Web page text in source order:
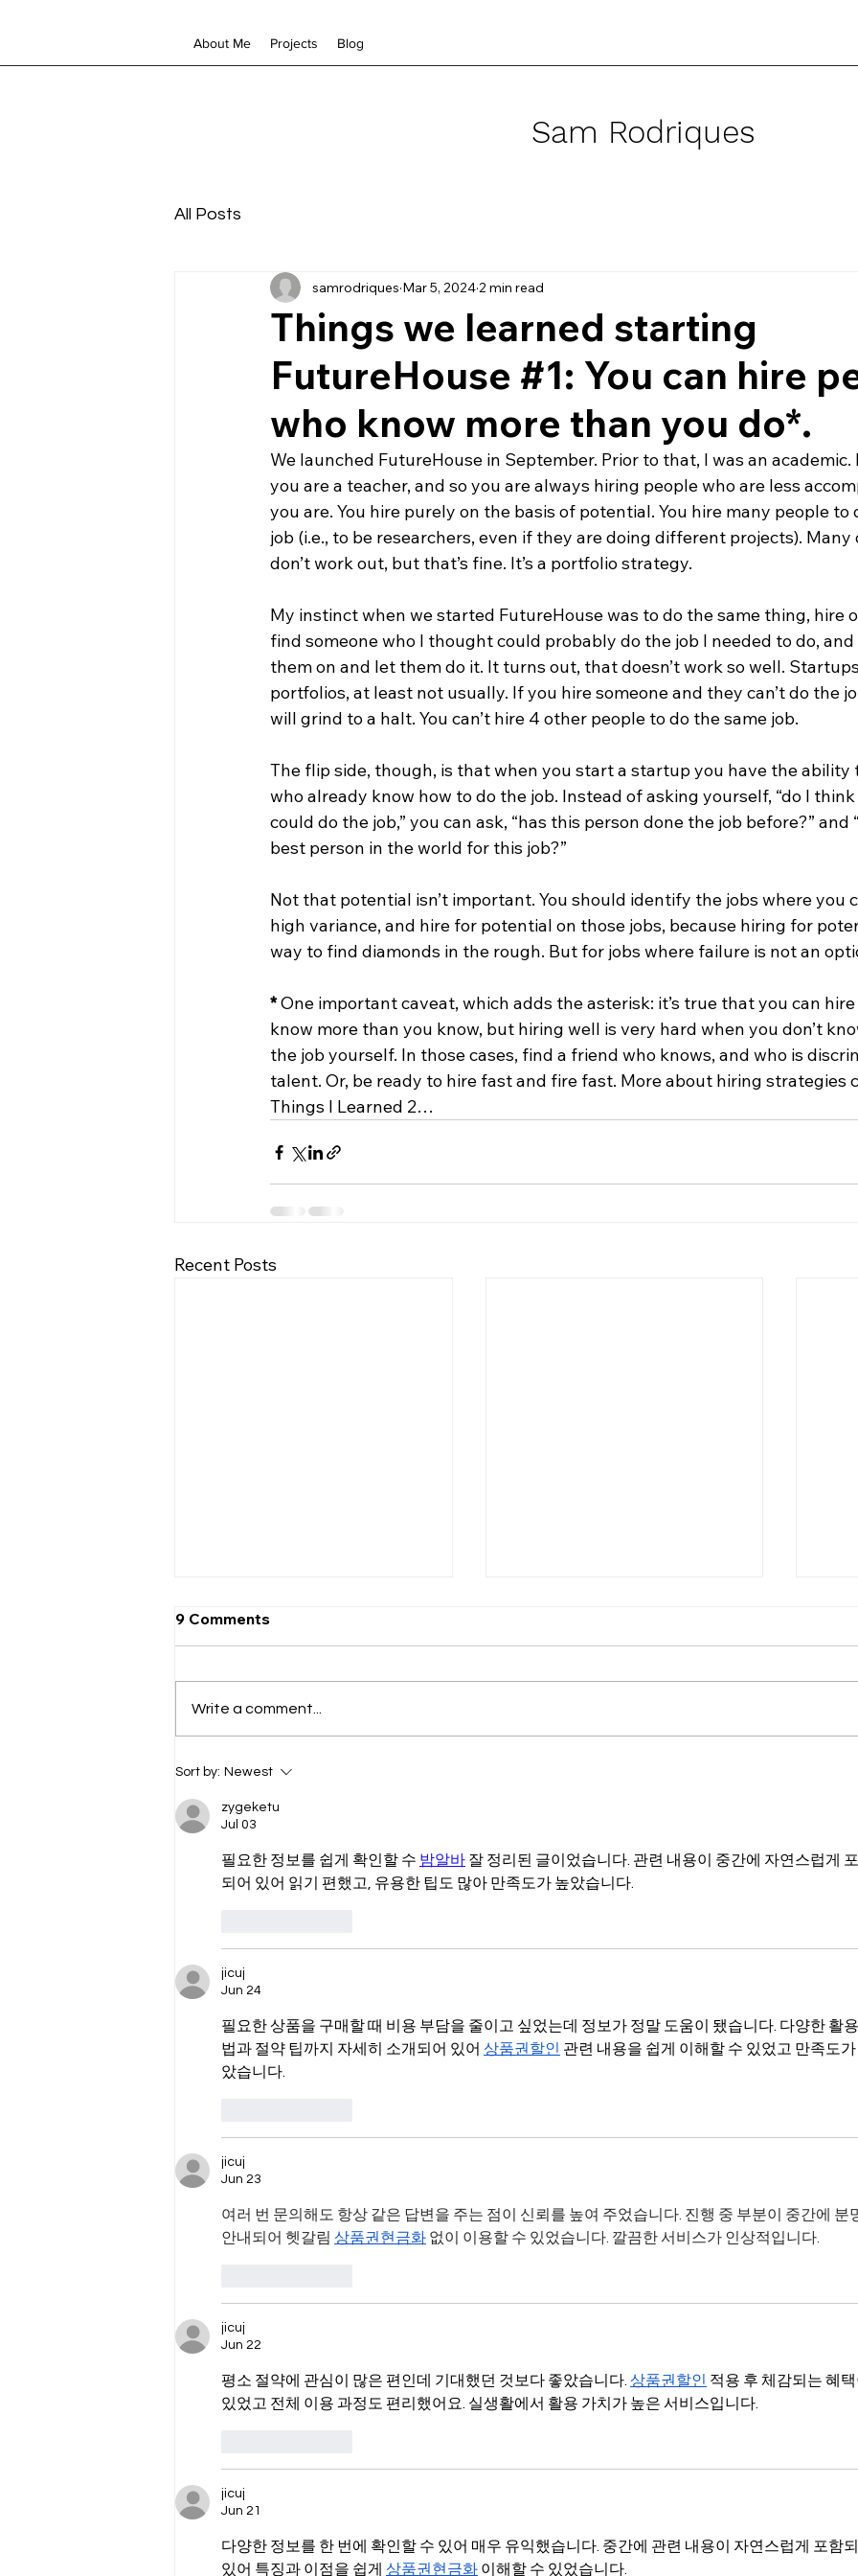
About Me Projects Blog
Sam Rodriques
All Posts
Things we learned starting
FutureHouse #1: You can hire
who know more than you do*.
samrodriques Mar 5, 2024 2 min read
We launched FutureHouse in September. Prior to that, I was an academic.
you are a teacher, and so you are always hiring people who are less
you are. You hire purely on the basis of potential. You hire many people to
job (i.e., to be researchers, even if they are doing different projects). Many
don’t work out, but that’s fine. It’s a portfolio strategy.
My instinct when we started FutureHouse was to do the same thing, hire
find someone who I thought could probably do the job I needed to do,
them on and let them do it. It turns out, that doesn’t work so well.
portfolios, at least not usually. If you hire someone and they can’t do the
will grind to a halt. You can’t hire 4 other people to do the same job.
The flip side, though, is that when you start a startup you have the ability
who already know how to do the job. Instead of asking yourself, “do I
could do the job,” you can ask, “has this person done the job before?” and
best person in the world for this job?”
Not that potential isn’t important. You should identify the jobs where you
high variance, and hire for potential on those jobs, because hiring for
way to find diamonds in the rough. But for jobs where failure is not an
* One important caveat, which adds the asterisk: it’s true that you can
know more than you know, but hiring well is very hard when you don’t
the job yourself. In those cases, find a friend who knows, and who is
talent. Or, be ready to hire fast and fire fast. More about hiring strategies
Things I Learned 2…
Recent Posts
The Humanity Project
9 Comments
Write a comment...
Sort by: Newest
zygeketu
Jul 03
필요한 정보를 쉽게 확인할 수 밤알바 잘 정리된 글이었습니다. 관련 내용이 중간에 자연스럽게
되어 있어 읽기 편했고, 유용한 팁도 많아 만족도가 높았습니다.
jicuj
Jun 24
필요한 상품을 구매할 때 비용 부담을 줄이고 싶었는데 정보가 정말 도움이 됐습니다. 다양한 활
법과 절약 팁까지 자세히 소개되어 있어 상품권할인 관련 내용을 쉽게 이해할 수 있었고 만족도가
았습니다.
jicuj
Jun 23
여러 번 문의해도 항상 같은 답변을 주는 점이 신뢰를 높여 주었습니다. 진행 중 부분이 중간에 분
안내되어 헷갈림 상품권현금화 없이 이용할 수 있었습니다. 깔끔한 서비스가 인상적입니다.
jicuj
Jun 22
평소 절약에 관심이 많은 편인데 기대했던 것보다 좋았습니다. 상품권할인 적용 후 체감되는 혜택
있었고 전체 이용 과정도 편리했어요. 실생활에서 활용 가치가 높은 서비스입니다.
jicuj
Jun 21
다양한 정보를 한 번에 확인할 수 있어 매우 유익했습니다. 중간에 관련 내용이 자연스럽게 포함
있어 특징과 이점을 쉽게 상품권현금화 이해할 수 있었습니다.